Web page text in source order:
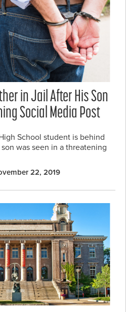
in Jail After His Son
Social Media Post
School student is behind
was seen in a threatening
22, 2019